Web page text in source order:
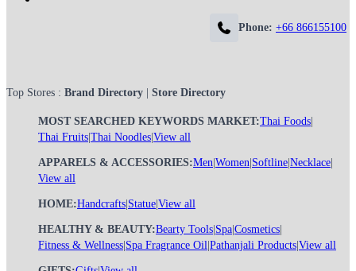
Phone: +66 866155100
Top Stores : Brand Directory Store Directory
MOST SEARCHED KEYWORDS MARKET:Thai Foods
Thai Fruits Thai Noodles View all
APPARELS & ACCESSORIES:Men Women Softline Necklace
View all
HOME:Handcrafts Statue View all
HEALTHY & BEAUTY:Bearty Tools Spa Cosmetics
Fitness & Wellness Spa Fragrance Oil Pathanjali Products View all